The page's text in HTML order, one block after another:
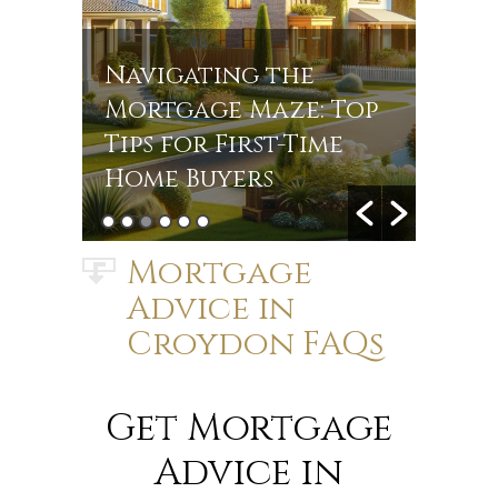
Navigating the
Mortgage Maze: Top
Tips for First-Time
Home Buyers
Mortgage
Advice in
Croydon FAQs
Get Mortgage
Advice in